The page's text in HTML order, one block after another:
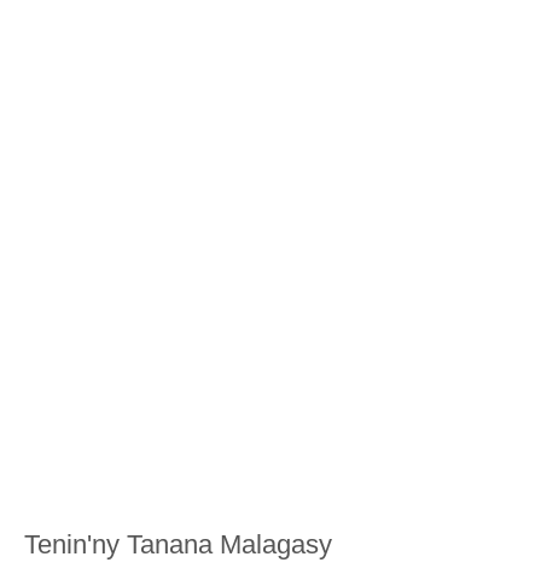
Tenin'ny Tanana Malagasy